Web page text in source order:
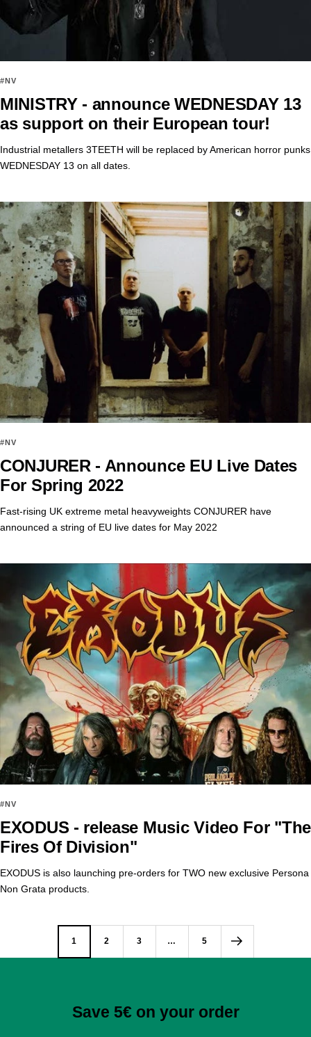
#NV
MINISTRY - announce WEDNESDAY 13
as support on their European tour!
Industrial metallers 3TEETH will be replaced by American horror punks
WEDNESDAY 13 on all dates.
#NV
CONJURER - Announce EU Live Dates
For Spring 2022
Fast-rising UK extreme metal heavyweights CONJURER have
announced a string of EU live dates for May 2022
#NV
EXODUS - release Music Video For "The
Fires Of Division"
EXODUS is also launching pre-orders for TWO new exclusive Persona
Non Grata products.
1 2 3 … 5
Save 5€ on your order